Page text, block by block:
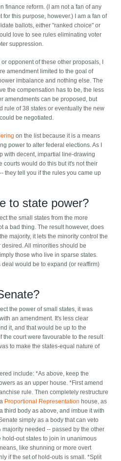
finance reform. (I am not a fan of any
this purpose, however.) I am a fan of
ballots, either "ranked choice" or
love to see rules eliminating voter
suppression.
opponent of these other proposals, I
amendment limited to the goal of
imbalance and nothing else. The
the compensation has to be, the less
amendments can be proposed, but
rule of 38 states or eventually the new
be negotiated.
on the list because it is a means
power to alter federal elections. As I
with decent, impartial line-drawing
courts would do this but it's not their
they tell you if the rules you came up
to state power?
the small states from the more
a bad thing. The result however, does
majority, it lets the minority control the
All minorities should be
those who live in sparse states.
would be to expand (or reaffirm)
the power of small states, it was
an amendment. It's less clear
it, and that would be up to the
the court were favourable to the result
to make the states-equal nature of
include: *As above, keep the
as an upper house. *First amend
rule. Then completely restructure
Proportional Representation house, as
third body as above, and imbue it with
simply as a body that can veto
needed -- passed by the other
hold-out states to join in unanimous
like shunning or more overt
if the set of hold-outs is small. *Split